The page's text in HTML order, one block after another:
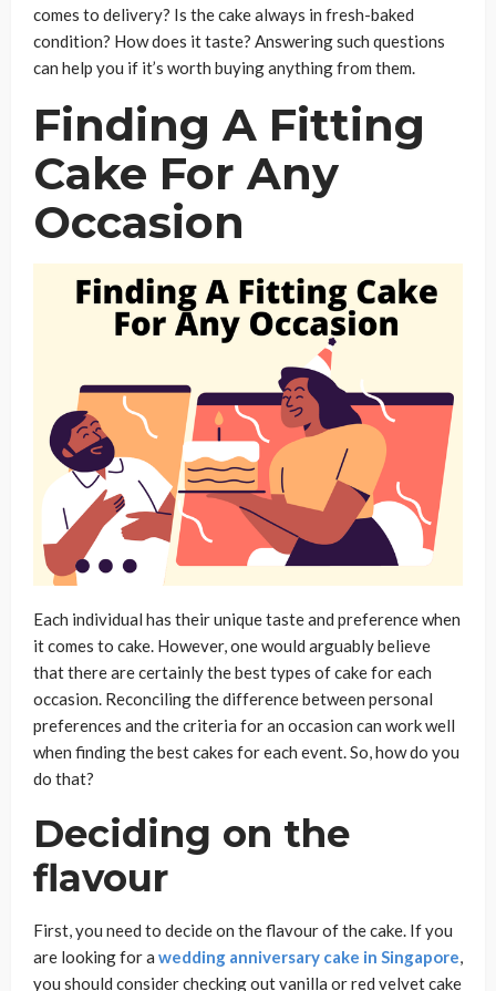
comes to delivery? Is the cake always in fresh-baked
condition? How does it taste? Answering such questions
can help you if it’s worth buying anything from them.
Finding A Fitting
Cake For Any
Occasion
Each individual has their unique taste and preference when
it comes to cake. However, one would arguably believe
that there are certainly the best types of cake for each
occasion. Reconciling the difference between personal
preferences and the criteria for an occasion can work well
when finding the best cakes for each event. So, how do you
do that?
Deciding on the
flavour
First, you need to decide on the flavour of the cake. If you
are looking for a wedding anniversary cake in Singapore,
you should consider checking out vanilla or red velvet cake